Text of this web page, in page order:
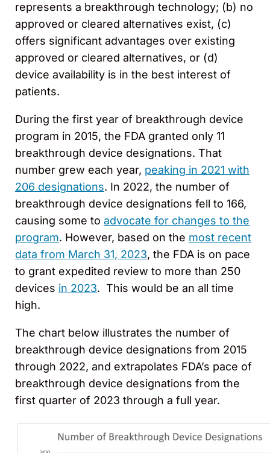
represents a breakthrough technology; (b) no
approved or cleared alternatives exist, (c)
offers significant advantages over existing
approved or cleared alternatives, or (d)
device availability is in the best interest of
patients.
During the first year of breakthrough device
program in 2015, the FDA granted only 11
breakthrough device designations. That
number grew each year, peaking in 2021 with
206 designations. In 2022, the number of
breakthrough device designations fell to 166,
causing some to advocate for changes to the
program. However, based on the most recent
data from March 31, 2023, the FDA is on pace
to grant expedited review to more than 250
devices in 2023. This would be an all time
high.
The chart below illustrates the number of
breakthrough device designations from 2015
through 2022, and extrapolates FDA’s pace of
breakthrough device designations from the
first quarter of 2023 through a full year.